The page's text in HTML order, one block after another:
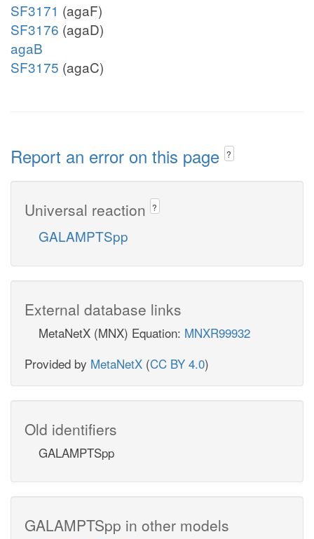
SF3171 (agaF)
SF3176 (agaD)
agaB
SF3175 (agaC)
Report an error on this page ?
Universal reaction ?
GALAMPTSpp
External database links
MetaNetX (MNX) Equation: MNXR99932
Provided by MetaNetX (CC BY 4.0)
Old identifiers
GALAMPTSpp
GALAMPTSpp in other models